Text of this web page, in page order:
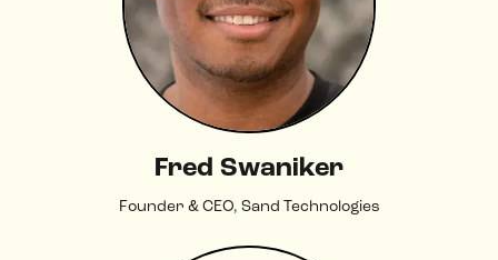
Fred Swaniker
Founder & CEO, Sand Technologies